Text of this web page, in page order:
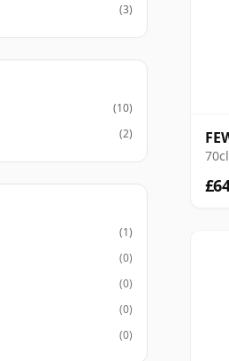
(3)
(10)
(2)
(1)
(0)
(0)
(0)
(0)